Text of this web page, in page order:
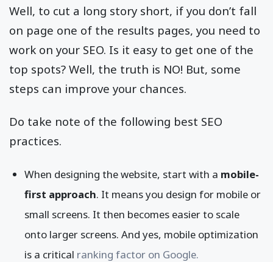
Well, to cut a long story short, if you don’t fall
on page one of the results pages, you need to
work on your SEO. Is it easy to get one of the
top spots? Well, the truth is NO! But, some
steps can improve your chances.
Do take note of the following best SEO
practices.
When designing the website, start with a mobile-
first approach. It means you design for mobile or
small screens. It then becomes easier to scale
onto larger screens. And yes, mobile optimization
is a critical ranking factor on Google.